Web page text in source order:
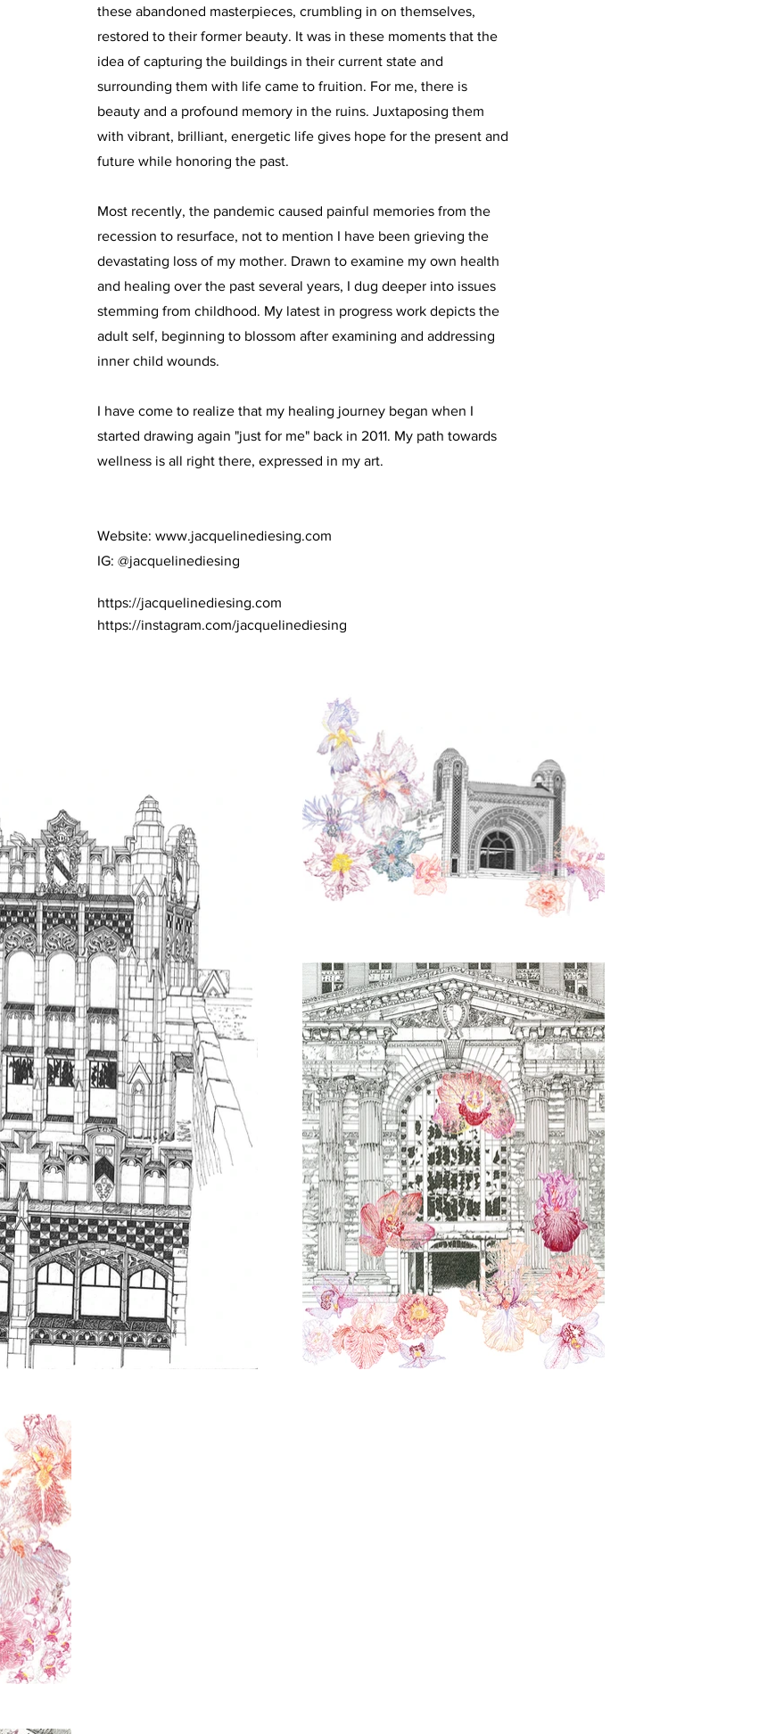
these abandoned masterpieces, crumbling in on themselves,
restored to their former beauty. It was in these moments that the
idea of capturing the buildings in their current state and
surrounding them with life came to fruition. For me, there is
beauty and a profound memory in the ruins. Juxtaposing them
with vibrant, brilliant, energetic life gives hope for the present and
future while honoring the past.
Most recently, the pandemic caused painful memories from the
recession to resurface, not to mention I have been grieving the
devastating loss of my mother. Drawn to examine my own health
and healing over the past several years, I dug deeper into issues
stemming from childhood. My latest in progress work depicts the
adult self, beginning to blossom after examining and addressing
inner child wounds.
I have come to realize that my healing journey began when I
started drawing again "just for me" back in 2011. My path towards
wellness is all right there, expressed in my art.
Website: www.jacquelinediesing.com
IG: @jacquelinediesing
https://jacquelinediesing.com
https://instagram.com/jacquelinediesing